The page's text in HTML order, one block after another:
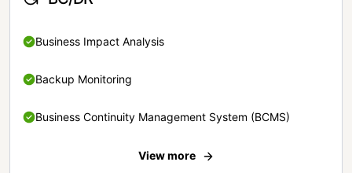
Business Impact Analysis
Backup Monitoring
Business Continuity Management System (BCMS)
View more